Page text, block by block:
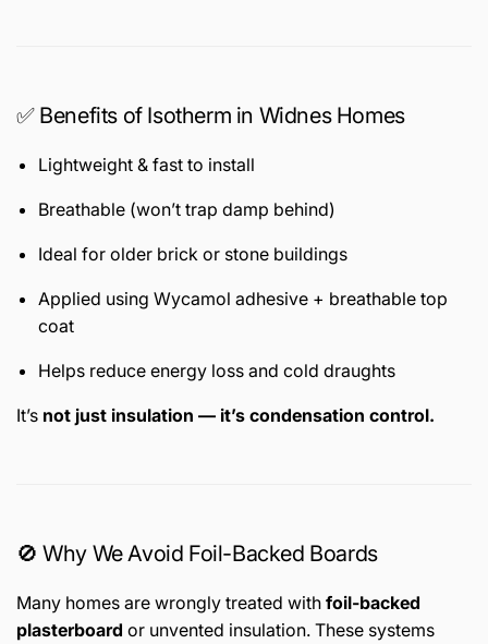
✅ Benefits of Isotherm in Widnes Homes
Lightweight & fast to install
Breathable (won’t trap damp behind)
Ideal for older brick or stone buildings
Applied using Wycamol adhesive + breathable top
coat
Helps reduce energy loss and cold draughts
It’s not just insulation — it’s condensation control.
🚫 Why We Avoid Foil-Backed Boards
Many homes are wrongly treated with foil-backed
plasterboard or unvented insulation. These systems